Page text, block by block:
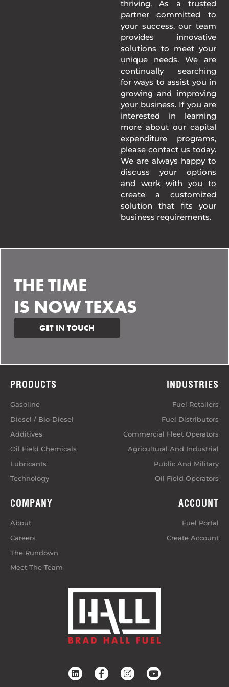
thriving. As a trusted
partner committed to
your success, our team
provides innovative
solutions to meet your
unique needs. We are
continually searching
for ways to assist you in
growing and improving
your business. If you are
interested in learning
more about our capital
expenditure programs,
please contact us today.
We are always happy to
discuss your options
and work with you to
create a customized
solution that fits your
business requirements.
THE TIME
IS NOW TEXAS
GET IN TOUCH
PRODUCTS
Gasoline
Diesel / Bio-Diesel
Additives
Oil Field Chemicals
Lubricants
Technology
INDUSTRIES
Fuel Retailers
Fuel Distributors
Commercial Fleet Operators
Agricultural And Industrial
Public And Military
Oil Field Operators
COMPANY
About
Careers
The Rundown
Meet The Team
ACCOUNT
Fuel Portal
Create Account